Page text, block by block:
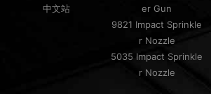
中文站
er Gun
9821 Impact Sprinkle
r Nozzle
5035 Impact Sprinkle
r Nozzle